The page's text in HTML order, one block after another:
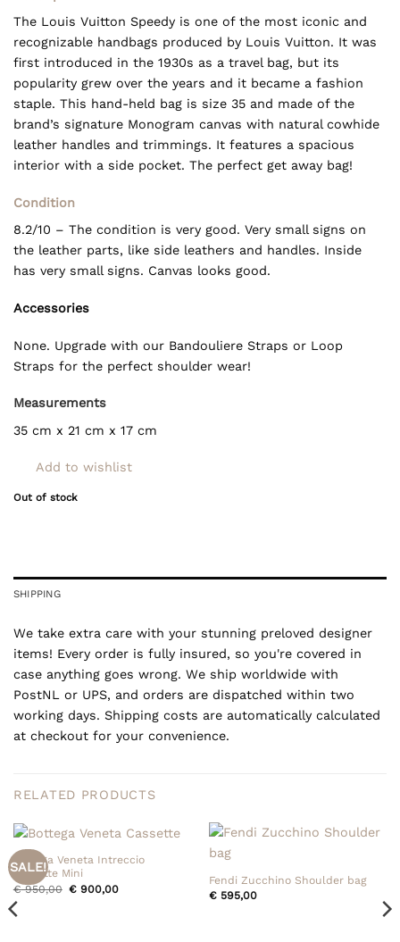
The Louis Vuitton Speedy is one of the most iconic and
recognizable handbags produced by Louis Vuitton. It was
first introduced in the 1930s as a travel bag, but its
popularity grew over the years and it became a fashion
staple. This hand-held bag is size 35 and made of the
brand’s signature Monogram canvas with natural cowhide
leather handles and trimmings. It features a spacious
interior with a side pocket. The perfect get away bag!
Condition
8.2/10 – The condition is very good. Very small signs on
the leather parts, like side leathers and handles. Inside
has very small signs. Canvas looks good.
Accessories
None. Upgrade with our Bandouliere Straps or Loop
Straps for the perfect shoulder wear!
Measurements
35 cm x 21 cm x 17 cm
Add to wishlist
Out of stock
SHIPPING
We take extra care with your stunning preloved designer
items! Every order is fully insured, so you're covered in
case anything goes wrong. We ship worldwide with
PostNL or UPS, and orders are dispatched within two
working days. Shipping costs are automatically calculated
at checkout for your convenience.
RELATED PRODUCTS
SALE!
Bottega Veneta Intreccio
Cassette Mini
€950,00 Original
€ 900,00Current
Fendi Zucchino Shoulder bag
€595,00